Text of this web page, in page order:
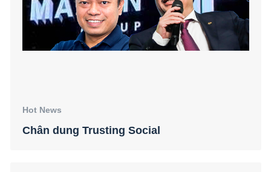
Hot News
Chân dung Trusting Social